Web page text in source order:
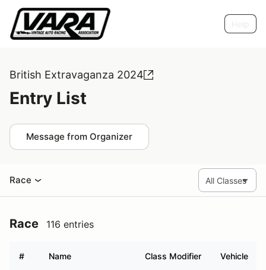
British Extravaganza 2024
Entry List
Message from Organizer
Race
Race 116 entries
# Name Class Modifier Vehicle